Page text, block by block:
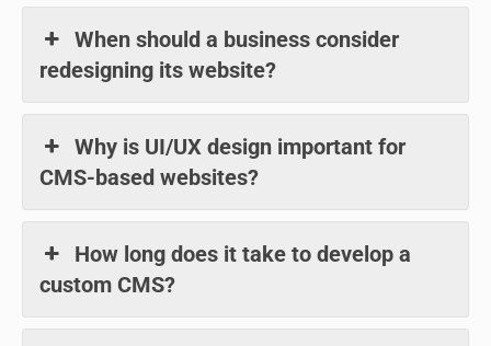
When should a business consider
redesigning its website?
Why is UI/UX design important for
CMS-based websites?
How long does it take to develop a
custom CMS?